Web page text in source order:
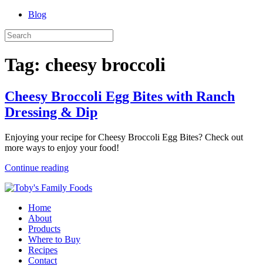
Blog
Tag: cheesy broccoli
Cheesy Broccoli Egg Bites with Ranch
Dressing & Dip
Enjoying your recipe for Cheesy Broccoli Egg Bites? Check out
more ways to enjoy your food!
Continue reading
Home
About
Products
Where to Buy
Recipes
Contact